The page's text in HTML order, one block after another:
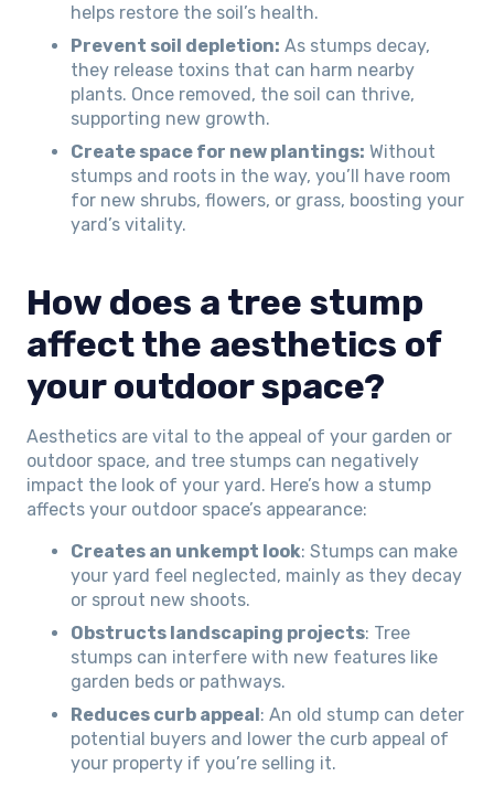
helps restore the soil’s health.
Prevent soil depletion: As stumps decay,
they release toxins that can harm nearby
plants. Once removed, the soil can thrive,
supporting new growth.
Create space for new plantings: Without
stumps and roots in the way, you’ll have room
for new shrubs, flowers, or grass, boosting your
yard’s vitality.
How does a tree stump
affect the aesthetics of
your outdoor space?
Aesthetics are vital to the appeal of your garden or
outdoor space, and tree stumps can negatively
impact the look of your yard. Here’s how a stump
affects your outdoor space’s appearance:
Creates an unkempt look: Stumps can make
your yard feel neglected, mainly as they decay
or sprout new shoots.
Obstructs landscaping projects: Tree
stumps can interfere with new features like
garden beds or pathways.
Reduces curb appeal: An old stump can deter
potential buyers and lower the curb appeal of
your property if you’re selling it.